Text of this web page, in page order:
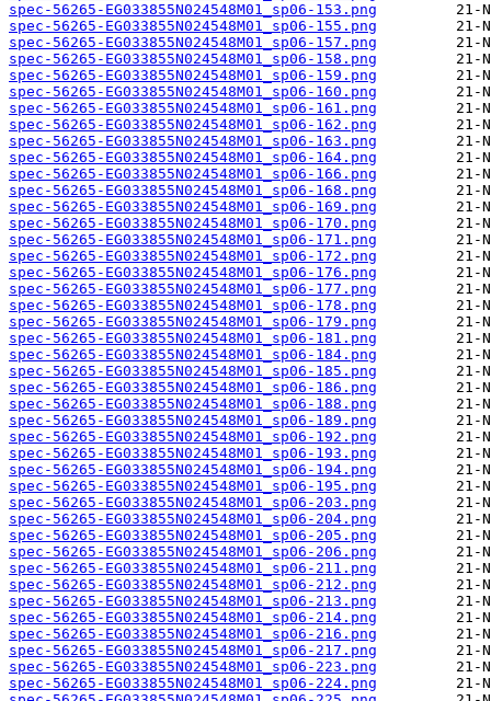
spec-56265-EG033855N024548M01_sp06-153.png
spec-56265-EG033855N024548M01_sp06-155.png
spec-56265-EG033855N024548M01_sp06-157.png
spec-56265-EG033855N024548M01_sp06-158.png
spec-56265-EG033855N024548M01_sp06-159.png
spec-56265-EG033855N024548M01_sp06-160.png
spec-56265-EG033855N024548M01_sp06-161.png
spec-56265-EG033855N024548M01_sp06-162.png
spec-56265-EG033855N024548M01_sp06-163.png
spec-56265-EG033855N024548M01_sp06-164.png
spec-56265-EG033855N024548M01_sp06-166.png
spec-56265-EG033855N024548M01_sp06-168.png
spec-56265-EG033855N024548M01_sp06-169.png
spec-56265-EG033855N024548M01_sp06-170.png
spec-56265-EG033855N024548M01_sp06-171.png
spec-56265-EG033855N024548M01_sp06-172.png
spec-56265-EG033855N024548M01_sp06-176.png
spec-56265-EG033855N024548M01_sp06-177.png
spec-56265-EG033855N024548M01_sp06-178.png
spec-56265-EG033855N024548M01_sp06-179.png
spec-56265-EG033855N024548M01_sp06-181.png
spec-56265-EG033855N024548M01_sp06-184.png
spec-56265-EG033855N024548M01_sp06-185.png
spec-56265-EG033855N024548M01_sp06-186.png
spec-56265-EG033855N024548M01_sp06-188.png
spec-56265-EG033855N024548M01_sp06-189.png
spec-56265-EG033855N024548M01_sp06-192.png
spec-56265-EG033855N024548M01_sp06-193.png
spec-56265-EG033855N024548M01_sp06-194.png
spec-56265-EG033855N024548M01_sp06-195.png
spec-56265-EG033855N024548M01_sp06-203.png
spec-56265-EG033855N024548M01_sp06-204.png
spec-56265-EG033855N024548M01_sp06-205.png
spec-56265-EG033855N024548M01_sp06-206.png
spec-56265-EG033855N024548M01_sp06-211.png
spec-56265-EG033855N024548M01_sp06-212.png
spec-56265-EG033855N024548M01_sp06-213.png
spec-56265-EG033855N024548M01_sp06-214.png
spec-56265-EG033855N024548M01_sp06-216.png
spec-56265-EG033855N024548M01_sp06-217.png
spec-56265-EG033855N024548M01_sp06-223.png
spec-56265-EG033855N024548M01_sp06-224.png